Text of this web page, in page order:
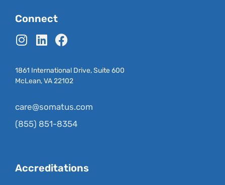
Connect
1861 International Drive, Suite 600
McLean, VA 22102
care@somatus.com
(855) 851-8354
Accreditations